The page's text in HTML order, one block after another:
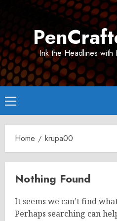
Ink the Headlines with
Primary
Menu
Home krupa00
Nothing Found
It seems we can’t find
Perhaps searching can